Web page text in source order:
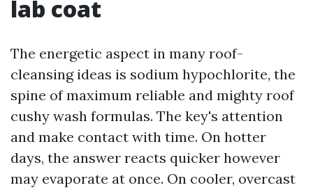
lab coat
The energetic aspect in many roof-
cleansing ideas is sodium hypochlorite, the
spine of maximum reliable and mighty roof
cushy wash formulas. The key's attention
and make contact with time. On hotter
days, the answer reacts quicker however
may evaporate at once. On cooler, overcast